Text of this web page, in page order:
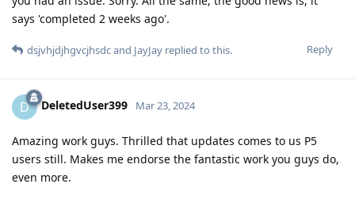
says 'completed 2 weeks ago'.
Reply
dsjvhjdjhgvcjhsdcand JayJay replied to this.
D DeletedUser399 Mar 23, 2024
Amazing work guys. Thrilled that updates comes to us P5
users still. Makes me endorse the fantastic work you guys do,
even more.